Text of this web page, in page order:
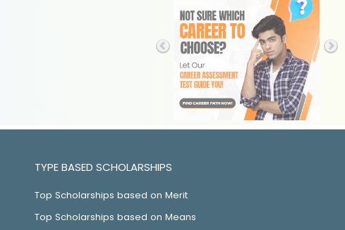
TYPE BASED SCHOLARSHIPS
Top Scholarships based on Merit
Top Scholarships based on Means